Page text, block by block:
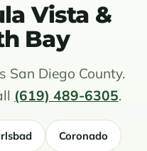
Vista &
Bay
San Diego County.
(619) 489-6305.
Coronado